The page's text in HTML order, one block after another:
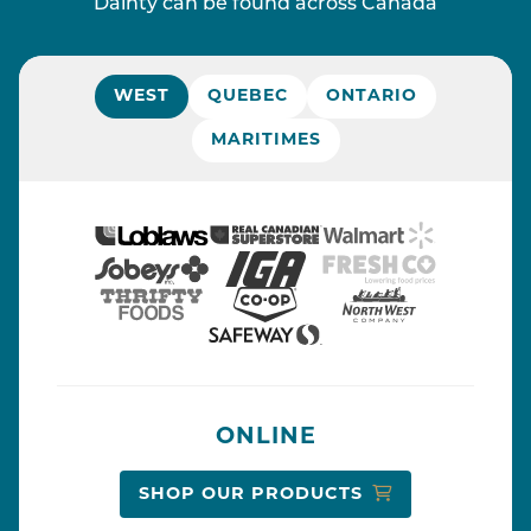
Dainty can be found across Canada
WEST QUEBEC ONTARIO
MARITIMES
ONLINE
SHOP OUR PRODUCTS